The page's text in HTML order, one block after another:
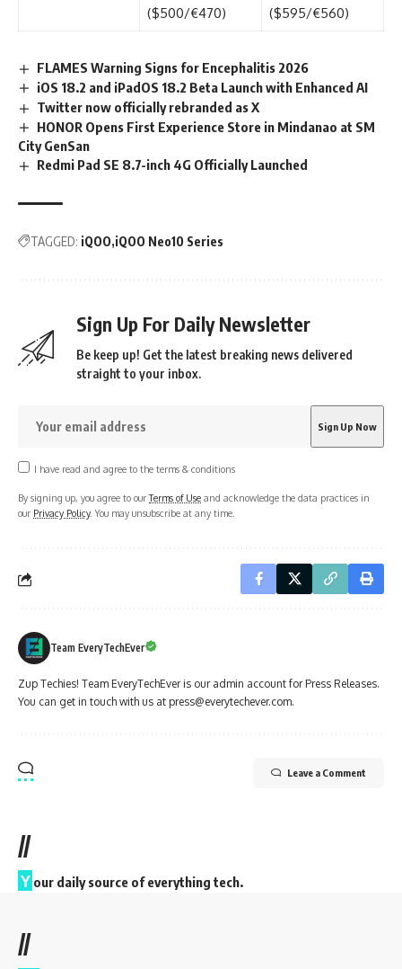
($500/€470)
($595/€560)
FLAMES Warning Signs for Encephalitis 2026
iOS 18.2 and iPadOS 18.2 Beta Launch with Enhanced AI
Twitter now officially rebranded as X
HONOR Opens First Experience Store in Mindanao at SM
City GenSan
Redmi Pad SE 8.7-inch 4G Officially Launched
TAGGED: iQOO iQOO Neo10 Series
Sign Up For Daily Newsletter
Be keep up! Get the latest breaking news delivered
straight to your inbox.
I have read and agree to the terms & conditions
By signing up, you agree to ourTerms of Use and acknowledge the data practices in
our Privacy Policy. You may unsubscribe at any time.
Team EveryTechEver
Zup Techies! Team EveryTechEver is our admin account for Press Releases.
You can get in touch with us at press@everytechever.com.
Leave a Comment
//
Y our daily source of everything tech.
//